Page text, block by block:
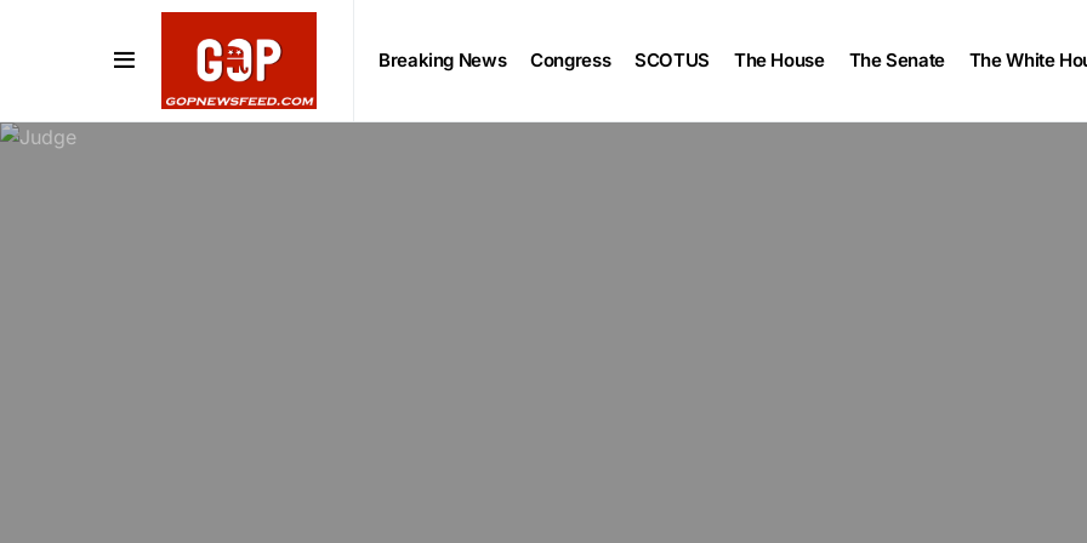
Breaking News Congress SCOTUS The House The Senate The White